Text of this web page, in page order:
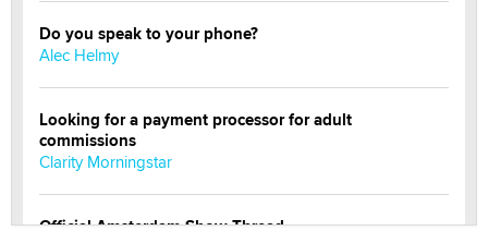
Do you speak to your phone?
Alec Helmy
Looking for a payment processor for adult
commissions
Clarity Morningstar